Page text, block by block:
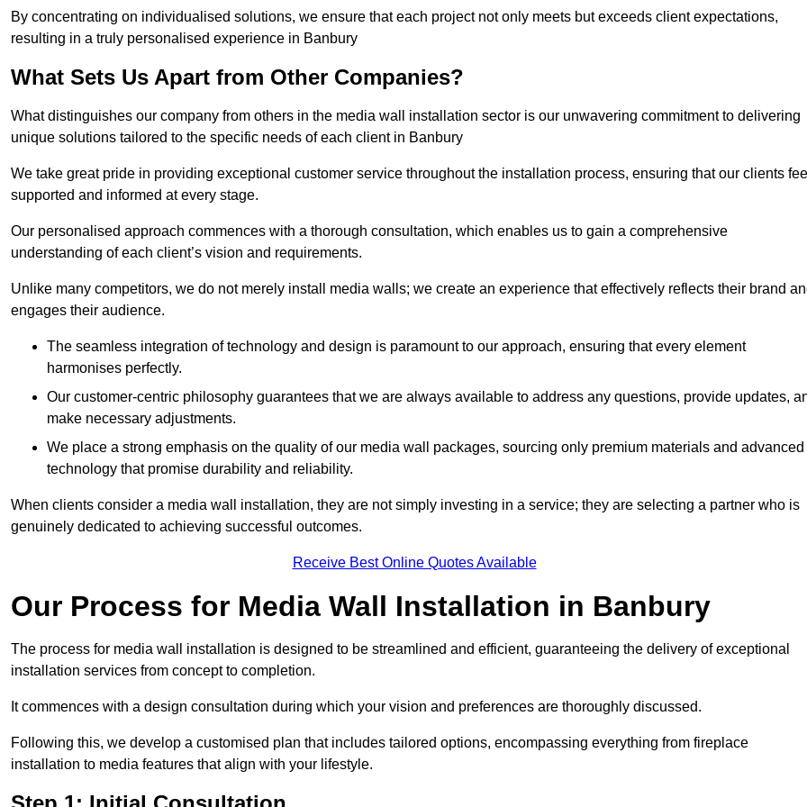
By concentrating on individualised solutions, we ensure that each project not only meets but exceeds client expectations,
resulting in a truly personalised experience in Banbury
What Sets Us Apart from Other Companies?
What distinguishes our company from others in the media wall installation sector is our unwavering commitment to delivering
unique solutions tailored to the specific needs of each client in Banbury
We take great pride in providing exceptional customer service throughout the installation process, ensuring that our clients feel
supported and informed at every stage.
Our personalised approach commences with a thorough consultation, which enables us to gain a comprehensive
understanding of each client’s vision and requirements.
Unlike many competitors, we do not merely install media walls; we create an experience that effectively reflects their brand
engages their audience.
The seamless integration of technology and design is paramount to our approach, ensuring that every element
harmonises perfectly.
Our customer-centric philosophy guarantees that we are always available to address any questions, provide updates,
make necessary adjustments.
We place a strong emphasis on the quality of our media wall packages, sourcing only premium materials and advanced
technology that promise durability and reliability.
When clients consider a media wall installation, they are not simply investing in a service; they are selecting a partner who is
genuinely dedicated to achieving successful outcomes.
Receive Best Online Quotes Available
Our Process for Media Wall Installation in Banbury
The process for media wall installation is designed to be streamlined and efficient, guaranteeing the delivery of exceptional
installation services from concept to completion.
It commences with a design consultation during which your vision and preferences are thoroughly discussed.
Following this, we develop a customised plan that includes tailored options, encompassing everything from fireplace
installation to media features that align with your lifestyle.